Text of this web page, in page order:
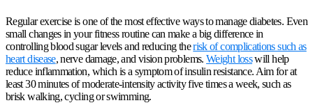
Regular exercise is one of the most effective ways to manage diabetes. Even
small changes in your fitness routine can make a big difference in
controlling blood sugar levels and reducing therisk of complications such as
heart disease, nerve damage, and vision problems.Weight losswill help
reduce inflammation, which is a symptom of insulin resistance. Aim for at
least 30 minutes of moderate-intensity activity five times a week, such as
brisk walking, cycling or swimming.